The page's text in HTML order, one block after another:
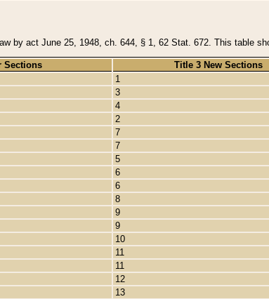
by act June 25, 1948, ch. 644, § 1, 62 Stat. 672. This table
Sections
Title 3 New Sections
1
3
4
2
7
7
5
6
6
8
9
9
10
11
11
12
13